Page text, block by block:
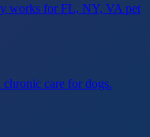
works for FL, NY, VA pet
care for dogs.